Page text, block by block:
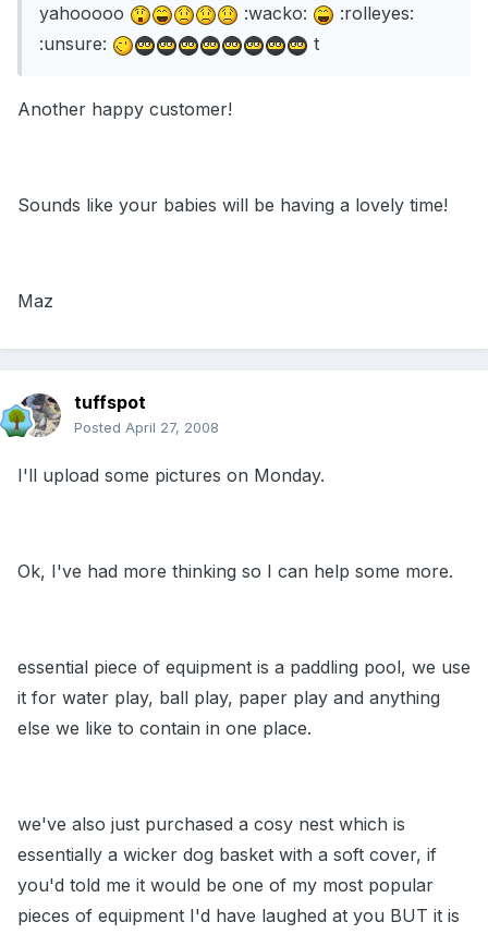
yahooooo :wacko:
:rolleyes:
:unsure:
t
Another happy customer!
Sounds like your babies will be having a lovely time!
Maz
tuffspot
Posted April 27, 2008
I'll upload some pictures on Monday.
Ok, I've had more thinking so I can help some more.
essential piece of equipment is a paddling pool, we use
it for water play, ball play, paper play and anything
else we like to contain in one place.
we've also just purchased a cosy nest which is
essentially a wicker dog basket with a soft cover, if
you'd told me it would be one of my most popular
pieces of equipment I'd have laughed at you BUT it is